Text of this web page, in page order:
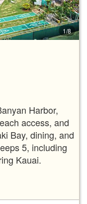
1/8
Harbor,
access, and
Bay, dining, and
5, including
Kauai.